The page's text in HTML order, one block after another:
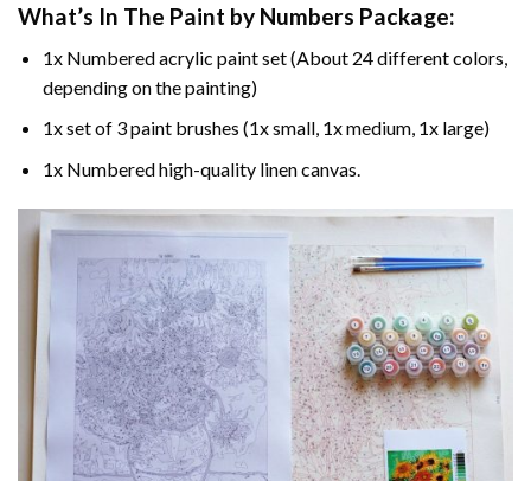
What’s In The Paint by Numbers Package:
1x Numbered acrylic paint set (About 24 different colors,
depending on the painting)
1x set of 3 paint brushes (1x small, 1x medium, 1x large)
1x Numbered high-quality linen canvas.